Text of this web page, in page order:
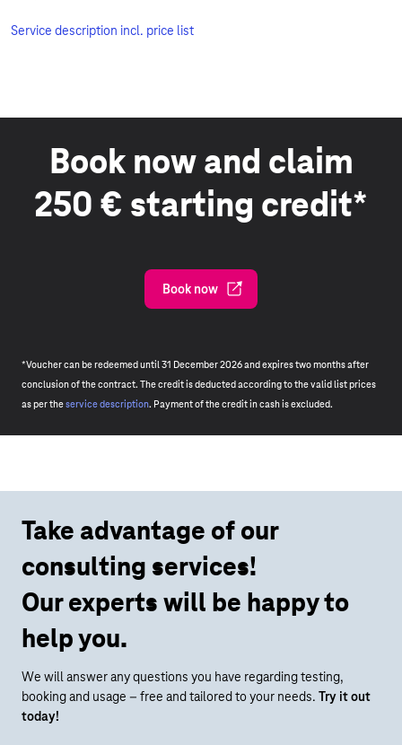
Service description incl. price list
Book now and claim
250 € starting credit*
Book now
*Voucher can be redeemed until 31 December 2026 and expires two months after
conclusion of the contract. The credit is deducted according to the valid list prices
as per theservice description. Payment of the credit in cash is excluded.
Take advantage of our
consulting services!
Our experts will be happy to
help you.
We will answer any questions you have regarding testing,
booking and usage – free and tailored to your needs. Try it out
today!